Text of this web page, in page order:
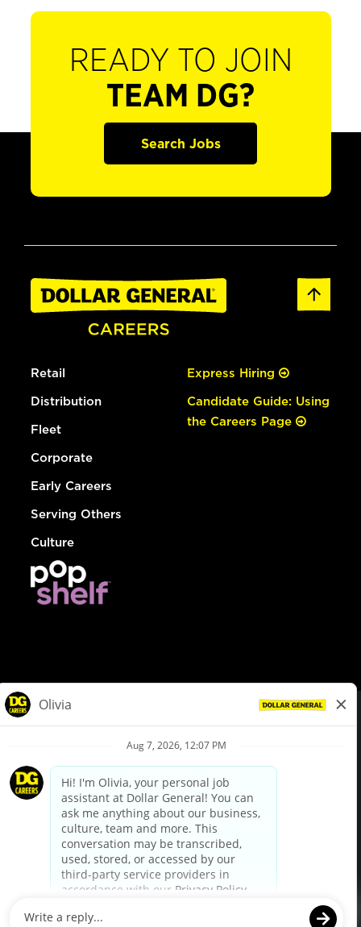
READY TO JOIN
TEAM DG?
Search Jobs
Retail
Distribution
Fleet
Corporate
Early Careers
Serving Others
Culture
Express Hiring
Candidate Guide: Using
the Careers Page
Privacy Policy
Your Privacy Choices
California Employee and Third Party Privacy Policy
Applicant Privacy Notice